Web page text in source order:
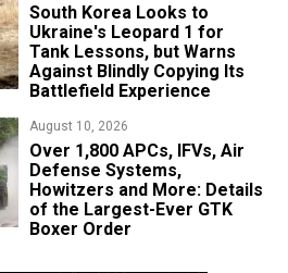
South Korea Looks to
Ukraine's Leopard 1 for
Tank Lessons, but Warns
Against Blindly Copying Its
Battlefield Experience
August 10, 2026
Over 1,800 APCs, IFVs, Air
Defense Systems,
Howitzers and More: Details
of the Largest-Ever GTK
Boxer Order